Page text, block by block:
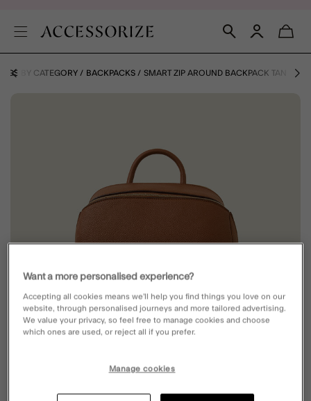
BY CATEGORY BACKPACKS SMART ZIP AROUND BACKPACK TAN
Want a more personalised experience?
Accepting all cookies means we’ll help you find things you love on our
website, through personalised journeys and more tailored advertising.
We value your privacy, so feel free to manage cookies and choose
which ones are used, or reject all if you prefer.
Manage cookies